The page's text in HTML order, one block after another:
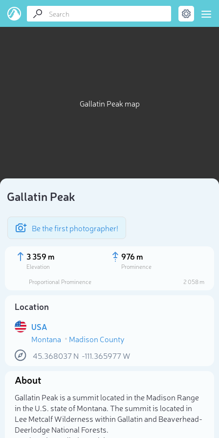
Gallatin Peak map
Gallatin Peak
Be the first photographer!
3 359 m
Elevation
976 m
Prominence
Proportional Prominence
2 058 m
Location
USA
Montana
Madison County
45.368037N -111.365977W
About
Gallatin Peak is a summit located in the Madison Range
in the U.S. state of Montana. The summit is located in
Lee Metcalf Wilderness within Gallatin and Beaverhead-
Deerlodge National Forests.